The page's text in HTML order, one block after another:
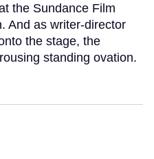
the Sundance Film
And as writer-director
the stage, the
standing ovation.